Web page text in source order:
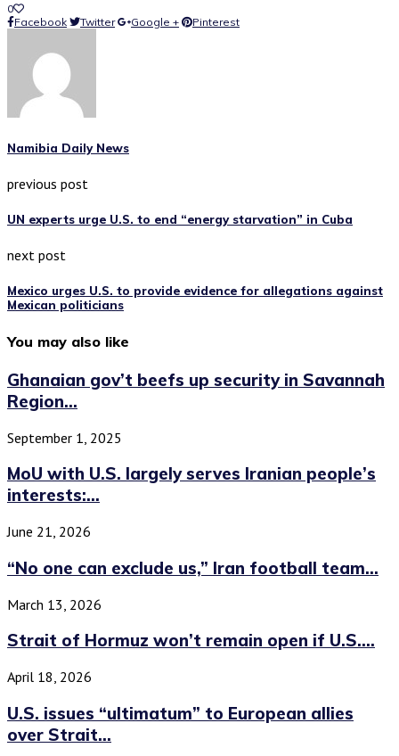
0
Facebook
Twitter Google + Pinterest
Namibia Daily News
previous post
UN experts urge U.S. to end “energy starvation” in Cuba
next post
Mexico urges U.S. to provide evidence for allegations against
Mexican politicians
You may also like
Ghanaian gov’t beefs up security in Savannah
Region...
September 1, 2025
MoU with U.S. largely serves Iranian people’s
interests:...
June 21, 2026
“No one can exclude us,” Iran football team...
March 13, 2026
Strait of Hormuz won’t remain open if U.S....
April 18, 2026
U.S. issues “ultimatum” to European allies
over Strait...